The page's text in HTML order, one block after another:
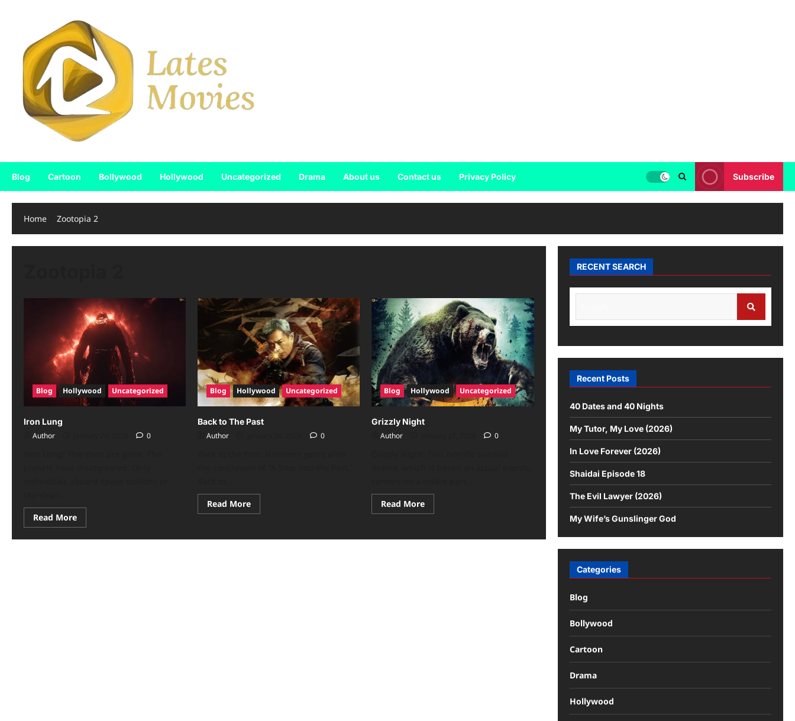
Blog Cartoon Bollywood Hollywood Uncategorized Drama About us Contact us Privacy Policy Subscribe
Home Zootopia 2
Blog Hollywood Uncategorized
Iron Lung
Author
0
Read More
Blog Hollywood Uncategorized
Back to The Past
Author
0
Read More
Blog Hollywood Uncategorized
Grizzly Night
Author
0
Read More
RECENT SEARCH
Recent Posts
40 Dates and 40 Nights
My Tutor, My Love (2026)
In Love Forever (2026)
Shaidai Episode 18
The Evil Lawyer (2026)
My Wife’s Gunslinger God
Categories
Blog
Bollywood
Cartoon
Drama
Hollywood